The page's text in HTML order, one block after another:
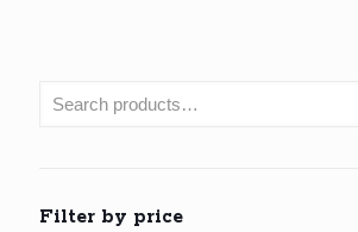
Filter by price